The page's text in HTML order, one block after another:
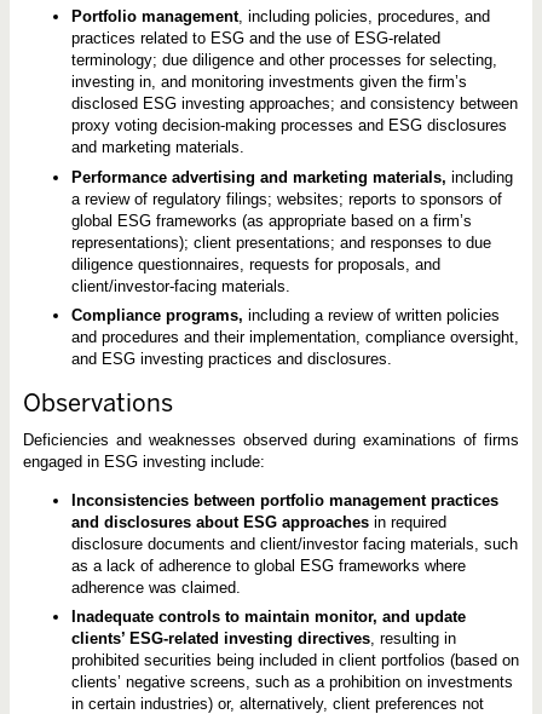
Portfolio management, including policies, procedures, and
practices related to ESG and the use of ESG-related
terminology; due diligence and other processes for selecting,
investing in, and monitoring investments given the firm’s
disclosed ESG investing approaches; and consistency between
proxy voting decision-making processes and ESG disclosures
and marketing materials.
Performance advertising and marketing materials, including
a review of regulatory filings; websites; reports to sponsors of
global ESG frameworks (as appropriate based on a firm’s
representations); client presentations; and responses to due
diligence questionnaires, requests for proposals, and
client/investor-facing materials.
Compliance programs, including a review of written policies
and procedures and their implementation, compliance oversight,
and ESG investing practices and disclosures.
Observations
Deficiencies and weaknesses observed during examinations of firms
engaged in ESG investing include:
Inconsistencies between portfolio management practices
and disclosures about ESG approachesin required
disclosure documents and client/investor facing materials, such
as a lack of adherence to global ESG frameworks where
adherence was claimed.
Inadequate controls to maintain monitor, and update
clients’ ESG-related investing directives, resulting in
prohibited securities being included in client portfolios (based on
clients’ negative screens, such as a prohibition on investments
in certain industries) or, alternatively, client preferences not